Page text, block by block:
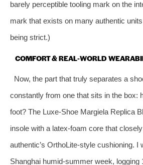
barely perceptible tooling mark on the
mark that exists on many authentic
being strict.)
COMFORT & REAL‑WORLD
Now, the part that truly separates a
constantly from one that sits in the box:
foot? The Luxe‑Shoe Margiela Replica
insole with a latex‑foam core that
authentic’s OrthoLite‑style cushioning. I
Shanghai humid‑summer week,